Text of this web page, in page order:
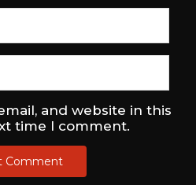
and website in this
time I comment.